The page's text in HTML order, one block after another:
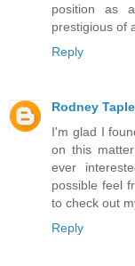
position as
prestigious of
Reply
Rodney
I'm glad I
on this
ever
possible feel
to check out
Reply